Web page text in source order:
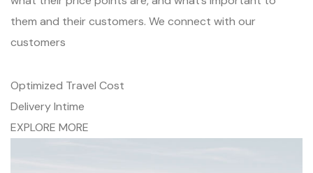
them and their customers. We connect with our
customers
Optimized Travel Cost
Delivery Intime
EXPLORE MORE